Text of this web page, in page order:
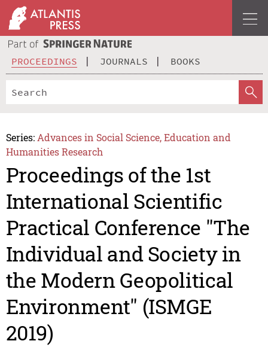
PROCEEDINGS JOURNALS BOOKS
Series: Advances in Social Science, Education and
Humanities Research
Proceedings of the 1st
International Scientific
Practical Conference "The
Individual and Society in
the Modern Geopolitical
Environment" (ISMGE
2019)